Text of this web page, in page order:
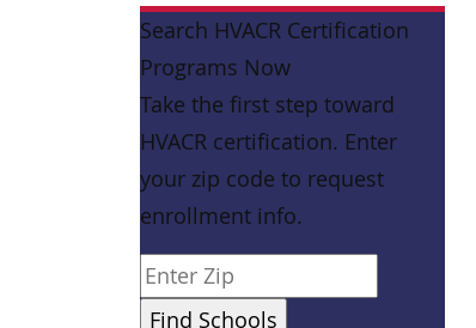
Search HVACR Certification
Programs Now
Take the first step toward
HVACR certification. Enter
your zip code to request
enrollment info.